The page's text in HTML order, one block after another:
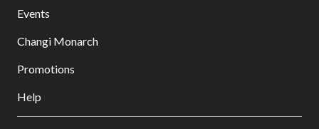
Events
Changi Monarch
Promotions
Help